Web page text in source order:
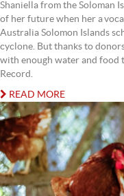
Shaniella from the Soloman
of her future when her a
Australia Solomon Islands
cyclone. But thanks to
with enough water and food
Record.
READ MORE